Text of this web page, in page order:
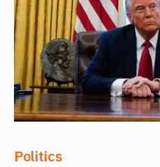
Politics